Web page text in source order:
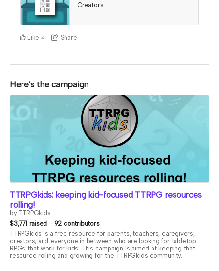
Creators.
Like 4 Share
Here's the campaign
TTRPGkids: keeping kid-focused TTRPG resources
rolling!
by TTRPGkids
$3,771 raised
92 contributors
TTRPGkids is a free resource for parents, teachers, caregivers,
creators, and everyone in between who are looking for tabletop
RPGs that work for kids! This campaign is aimed at keeping that
resource rolling and growing for the TTRPGkids community.